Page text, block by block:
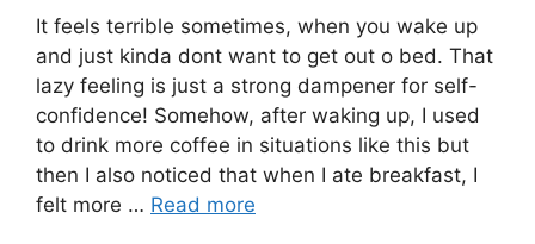
It feels terrible sometimes, when you wake up
and just kinda dont want to get out o bed. That
lazy feeling is just a strong dampener for self-
confidence! Somehow, after waking up, I used
to drink more coffee in situations like this but
then I also noticed that when I ate breakfast, I
felt more … Read more